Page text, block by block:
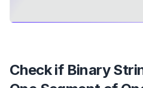
Check if Binary